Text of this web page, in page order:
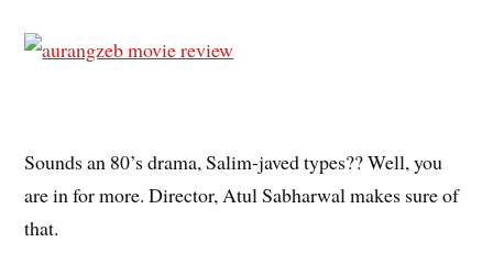
Sounds an 80’s drama, Salim-javed types?? Well, you
are in for more. Director, Atul Sabharwal makes sure of
that.